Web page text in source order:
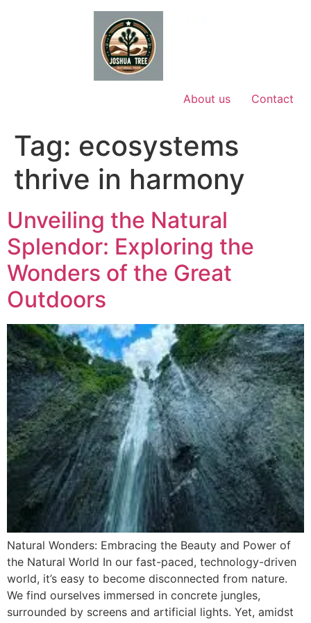
About us Contact
Tag: ecosystems
thrive in harmony
Unveiling the Natural
Splendor: Exploring the
Wonders of the Great
Outdoors
Natural Wonders: Embracing the Beauty and Power of
the Natural World In our fast-paced, technology-driven
world, it’s easy to become disconnected from nature.
We find ourselves immersed in concrete jungles,
surrounded by screens and artificial lights. Yet, amidst